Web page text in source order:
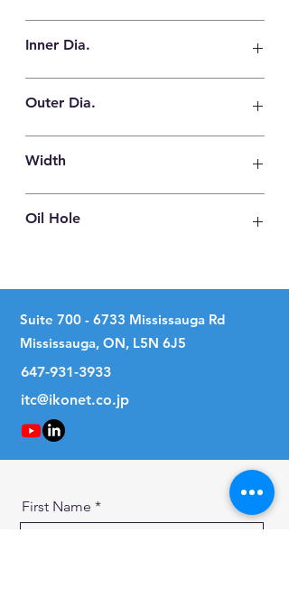
Inner Dia.
Outer Dia.
Width
Oil Hole
Suite 700 - 6733 Mississauga Rd
Mississauga, ON, L5N 6J5
647-931-3933
itc@ikonet.co.jp
First Name